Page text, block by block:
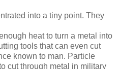
into a tiny point. They
heat to turn a metal into
tools that can even cut
known to man. Particle
cut through metal in military